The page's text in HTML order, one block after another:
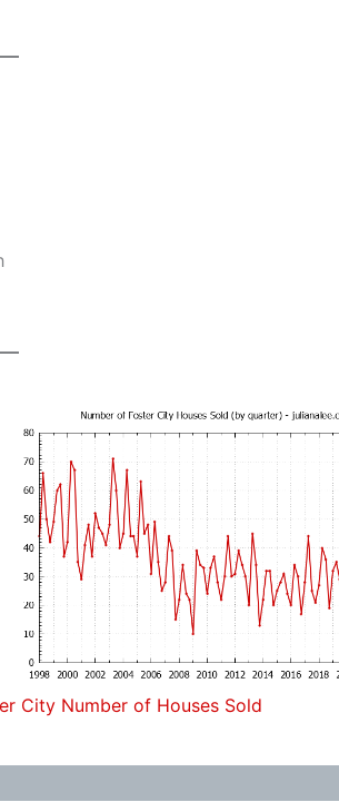
City Number of Houses Sold